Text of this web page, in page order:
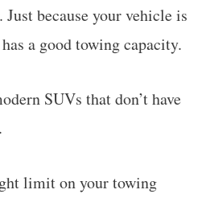
because your vehicle is
a good towing capacity.
SUVs that don’t have
limit on your towing